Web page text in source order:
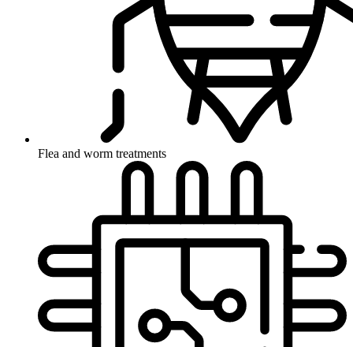
Flea and worm treatments